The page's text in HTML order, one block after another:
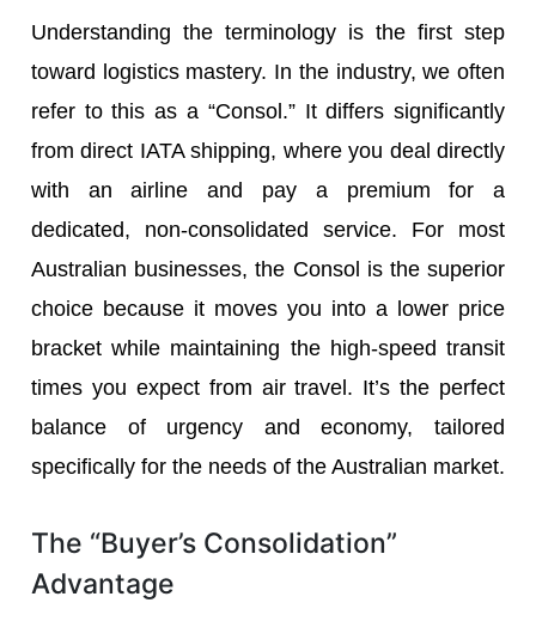
Understanding the terminology is the first step
toward logistics mastery. In the industry, we often
refer to this as a “Consol.” It differs significantly
from direct IATA shipping, where you deal directly
with an airline and pay a premium for a
dedicated, non-consolidated service. For most
Australian businesses, the Consol is the superior
choice because it moves you into a lower price
bracket while maintaining the high-speed transit
times you expect from air travel. It’s the perfect
balance of urgency and economy, tailored
specifically for the needs of the Australian market.
The “Buyer’s Consolidation”
Advantage